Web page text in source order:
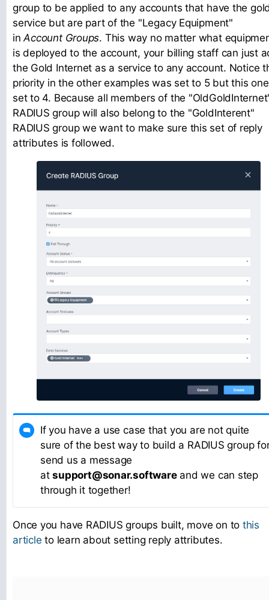
group to be applied to any accounts that have the
service but are part of the "Legacy Equipment"
inAccount Groups. This way no matter what
is deployed to the account, your billing staff can just
the Gold Internet as a service to any account. Notice
priority in the other examples was set to 5 but this
set to 4. Because all members of the
RADIUS group will also belong to the "GoldInterent"
RADIUS group we want to make sure this set of reply
attributes is followed.
If you have a use case that you are not quite
sure of the best way to build a RADIUS group
send us a message
atsupport@sonar.softwareand we can step
through it together!
Once you have RADIUS groups built, move on to this
article to learn about setting reply attributes.